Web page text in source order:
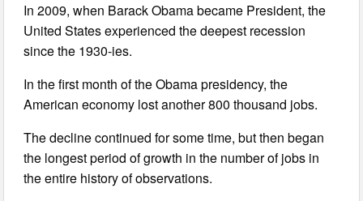
In 2009, when Barack Obama became President, the
United States experienced the deepest recession
since the 1930-ies.
In the first month of the Obama presidency, the
American economy lost another 800 thousand jobs.
The decline continued for some time, but then began
the longest period of growth in the number of jobs in
the entire history of observations.